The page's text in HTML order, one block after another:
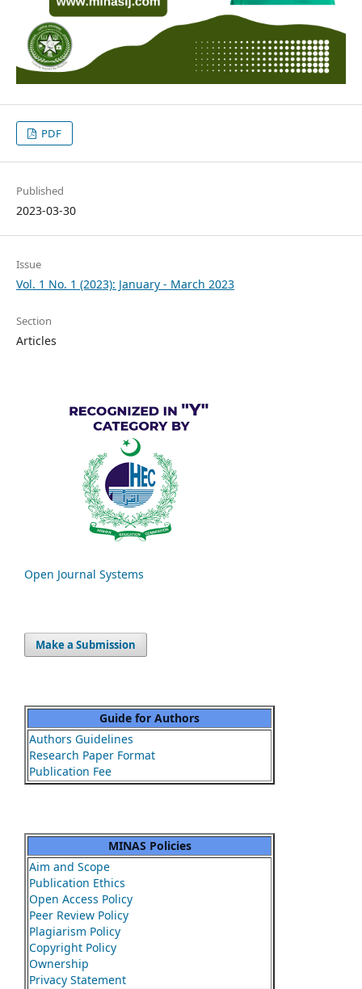
PDF
Published
2023-03-30
Issue
Vol. 1 No. 1 (2023): January - March 2023
Section
Articles
Open Journal Systems
Make a Submission
Guide for Authors
Authors Guidelines
Research Paper Format
Publication Fee
MINAS Policies
Aim and Scope
Publication Ethics
Open Access Policy
Peer Review Policy
Plagiarism Policy
Copyright Policy
Ownership
Privacy Statement